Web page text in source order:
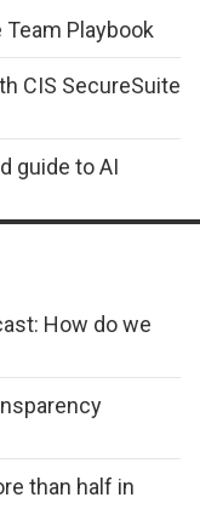
Playbook
CIS SecureSuite
guide to AI
How do we
than half in